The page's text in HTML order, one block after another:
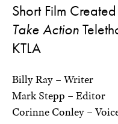
Short Film
Take Action
KTLA
Billy Ray – Writer
Mark Stepp – Editor
Corinne Conley –